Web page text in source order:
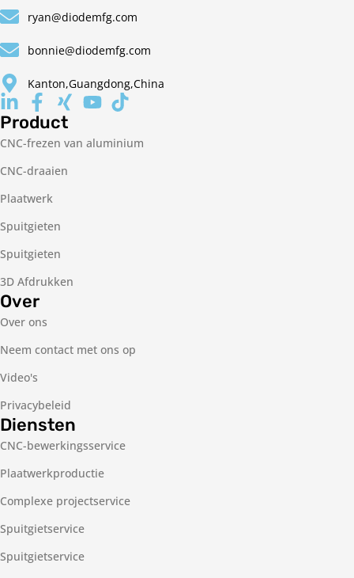
ryan@diodemfg.com
bonnie@diodemfg.com
Kanton,Guangdong,China
Product
CNC-frezen van aluminium
CNC-draaien
Plaatwerk
Spuitgieten
Spuitgieten
3D Afdrukken
Over
Over ons
Neem contact met ons op
Video's
Privacybeleid
Diensten
CNC-bewerkingsservice
Plaatwerkproductie
Complexe projectservice
Spuitgietservice
Spuitgietservice